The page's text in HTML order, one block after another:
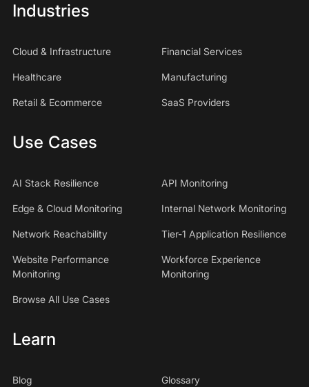
Industries
Cloud & Infrastructure Financial Services
Healthcare Manufacturing
Retail & Ecommerce SaaS Providers
Use Cases
AI Stack Resilience API Monitoring
Edge & Cloud Monitoring Internal Network Monitoring
Network Reachability Tier-1 Application Resilience
Website Performance
Monitoring
Workforce Experience
Monitoring
Browse All Use Cases
Learn
Blog Glossary